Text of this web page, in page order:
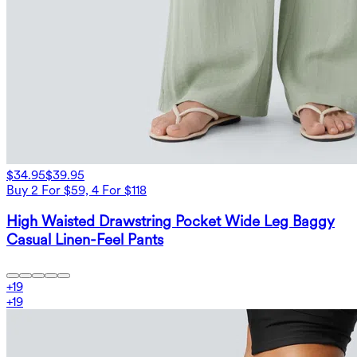
$34.95$39.95
Buy 2 For $59, 4 For $118
High Waisted Drawstring Pocket Wide Leg Baggy
Casual Linen-Feel Pants
+19
+19